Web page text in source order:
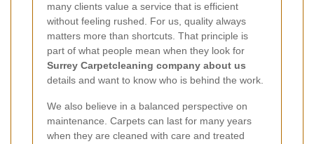
many clients value a service that is efficient
without feeling rushed. For us, quality always
matters more than shortcuts. That principle is
part of what people mean when they look for
Surrey Carpetcleaning company about us
details and want to know who is behind the work.
We also believe in a balanced perspective on
maintenance. Carpets can last for many years
when they are cleaned with care and treated